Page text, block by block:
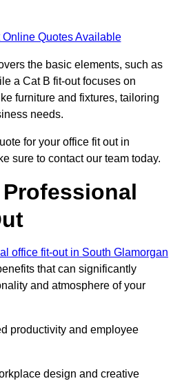
Online Quotes Available
the basic elements, such as
a Cat B fit-out focuses on
furniture and fixtures, tailoring
needs.
for your office fit out in
sure to contact our team today.
office fit-out in South Glamorgan
that can significantly
and atmosphere of your
productivity and employee
design and creative